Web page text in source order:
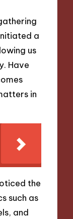
a
us
Have
in
the
such as
and